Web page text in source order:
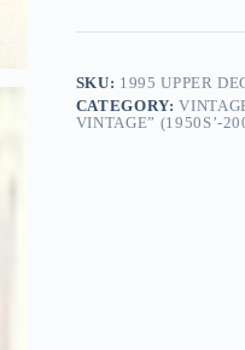
SKU: 1995 UPPER
CATEGORY:
VINTAGE” (1950S’-